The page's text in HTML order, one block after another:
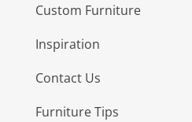
Custom Furniture
Inspiration
Contact Us
Furniture Tips